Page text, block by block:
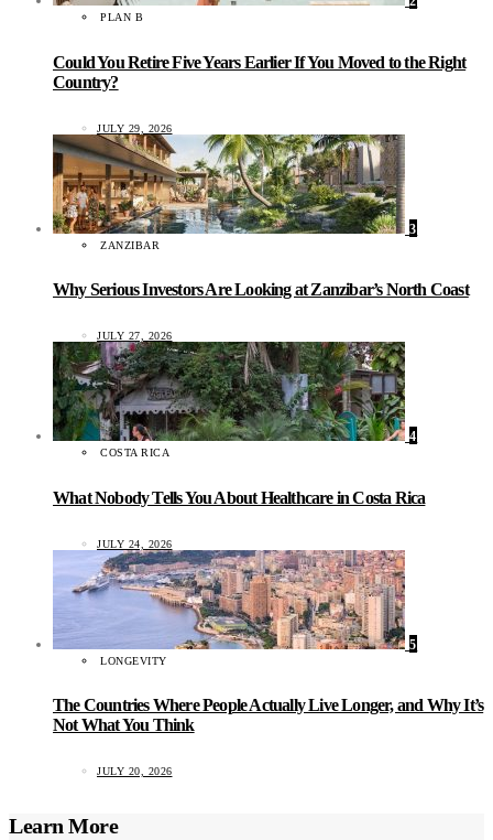
PLAN B
Could You Retire Five Years Earlier If You Moved to the Right
Country?
JULY 29, 2026
3
ZANZIBAR
Why Serious Investors Are Looking at Zanzibar’s North Coast
JULY 27, 2026
4
COSTA RICA
What Nobody Tells You About Healthcare in Costa Rica
JULY 24, 2026
5
LONGEVITY
The Countries Where People Actually Live Longer, and Why It’s
Not What You Think
JULY 20, 2026
Learn More